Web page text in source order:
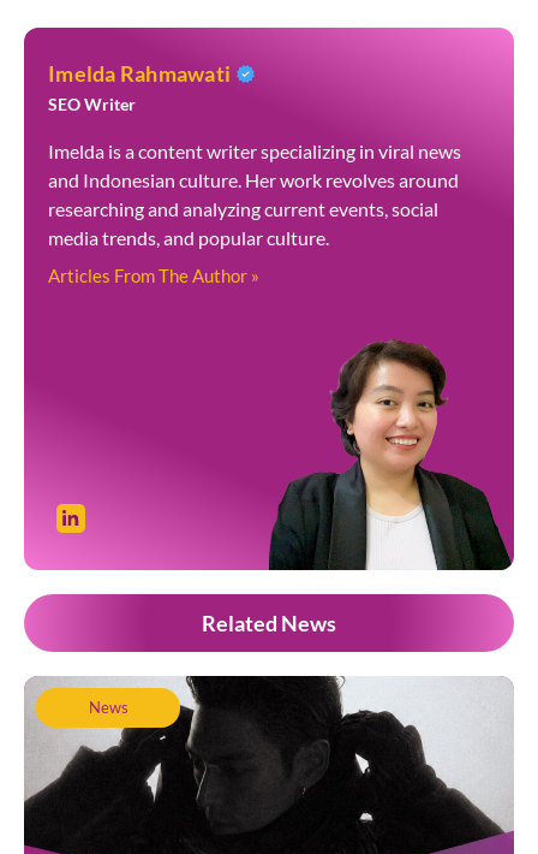
Imelda Rahmawati
SEO Writer
Imelda is a content writer specializing in viral news
and Indonesian culture. Her work revolves around
researching and analyzing current events, social
media trends, and popular culture.
Articles From The Author »
Related News
News